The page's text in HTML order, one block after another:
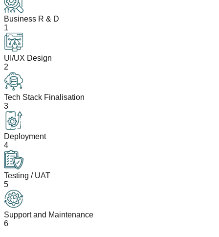
Business R & D
1
UI/UX Design
2
Tech Stack Finalisation
3
Deployment
4
Testing / UAT
5
Support and Maintenance
6